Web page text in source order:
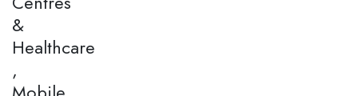
&
Healthcare
,